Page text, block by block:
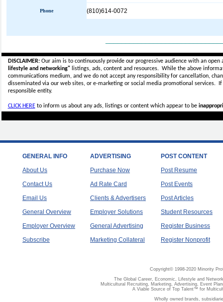
Phone (810)614-0072
DISCLAIMER:Our aim is to continuously provide our progressive audience with an
lifestyle and networking"listings, ads, content and resources. While the above
communications medium, and we do not accept anyresponsibility for cancellation,
disseminated via our web sites, or e-marketing or social media promotional services.
responsible entity.
CLICK HEREto inform us about any ads, listings or content which appear to be
GENERAL INFO
About Us
Contact Us
Email Us
General Overview
Employer Overview
Subscribe
ADVERTISING
Purchase Now
Ad Rate Card
Clients & Advertisers
Employer Solutions
General Advertising
Marketing Collateral
POST CONTENT
Post Resume
Post Events
Post Articles
Student Resources
Register Business
Register Nonprofit
Copyright© 1998-2020 Minority
The Global Career, Economic, Lifestyle and
Multicultural Recruiting, Marketing, Advertising, Event
A Viable Source of Top Talent™ for
Wholly owned brands,